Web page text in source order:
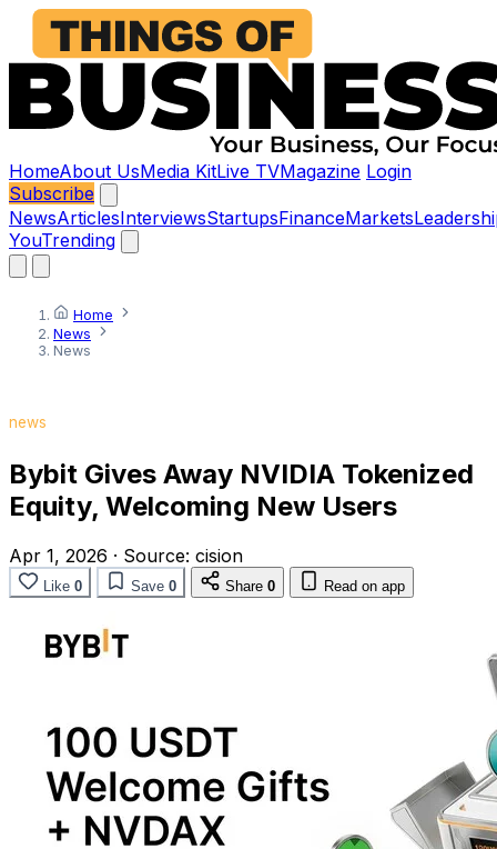
HomeAbout UsMedia KitLive TVMagazine Login
Subscribe
NewsArticlesInterviewsStartupsFinanceMarkets
YouTrending
Home
News
News
news
Bybit Gives Away NVIDIA Tokenized
Equity, Welcoming New Users
Apr 1, 2026 · Source: cision
Like 0 Save 0 Share 0 Read on app